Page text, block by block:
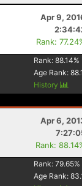
Apr 9,
Rank:
Rank:88.14%
Age Rank:
History
Apr 6,
Rank:
Rank:79.65%
Age Rank: